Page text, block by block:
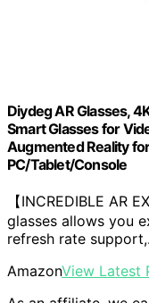
Diydeg AR Glasses,
Smart Glasses for
Augmented Reality
PC/Tablet/Console
【INCREDIBLE AR
glasses allows you
refresh rate
AmazonView Latest